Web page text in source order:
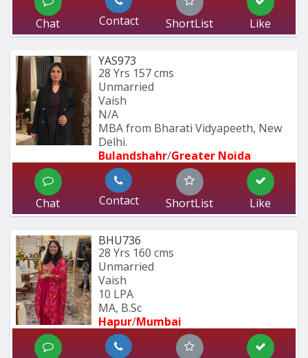
Chat Contact ShortList Like
YAS973
28 Yrs 157 cms
Unmarried
Vaish
N/A
MBA from Bharati Vidyapeeth, New
Delhi.
Bulandshahr/Greater Noida
Chat Contact ShortList Like
BHU736
28 Yrs 160 cms
Unmarried
Vaish
10 LPA
MA, B.Sc
Hapur/Mumbai